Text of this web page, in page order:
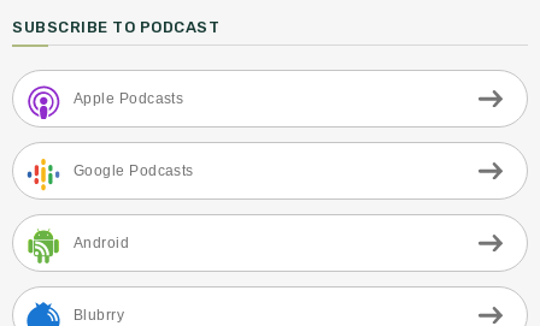
SUBSCRIBE TO PODCAST
Apple Podcasts
Google Podcasts
Android
Blubrry